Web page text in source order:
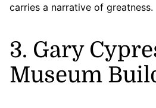
carries a narrative of greatness.
3. Gary
Museum